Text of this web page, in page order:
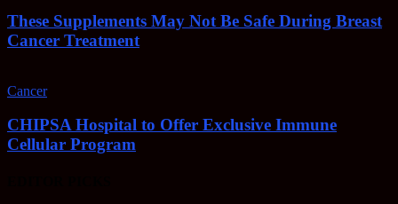
These Supplements May Not Be Safe During Breast
Cancer Treatment
Cancer
CHIPSA Hospital to Offer Exclusive Immune
Cellular Program